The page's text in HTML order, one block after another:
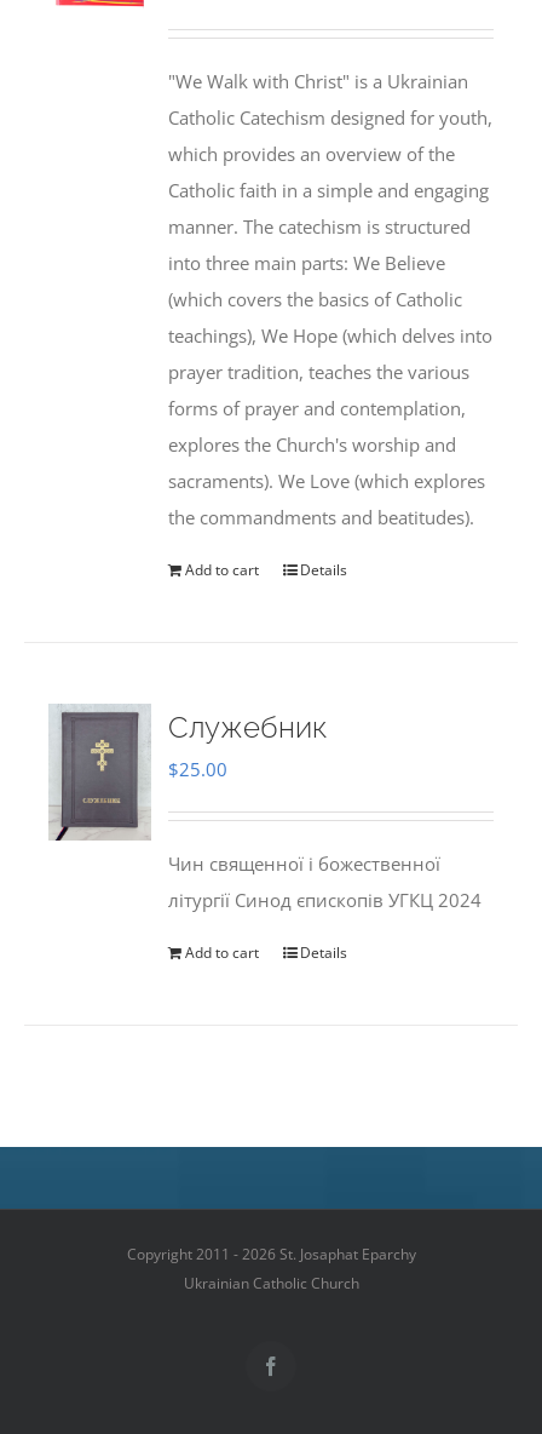
"We Walk with Christ" is a Ukrainian
Catholic Catechism designed for youth,
which provides an overview of the
Catholic faith in a simple and engaging
manner. The catechism is structured
into three main parts: We Believe
(which covers the basics of Catholic
teachings), We Hope (which delves into
prayer tradition, teaches the various
forms of prayer and contemplation,
explores the Church's worship and
sacraments). We Love (which explores
the commandments and beatitudes).
Add to cart Details
Служебник
$25.00
Чин священної і божественної
літургії Синод єпископів УГКЦ 2024
Add to cart Details
Copyright 2011 - 2026 St. Josaphat Eparchy
Ukrainian Catholic Church
Facebook